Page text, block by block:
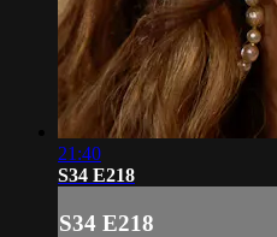
21:40
S34 E218
S34 E218